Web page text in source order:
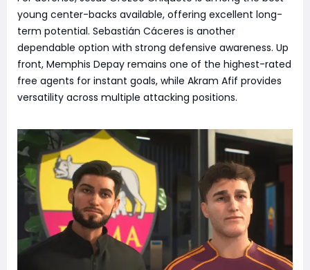
young center-backs available, offering excellent long-
term potential. Sebastián Cáceres is another
dependable option with strong defensive awareness. Up
front, Memphis Depay remains one of the highest-rated
free agents for instant goals, while Akram Afif provides
versatility across multiple attacking positions.